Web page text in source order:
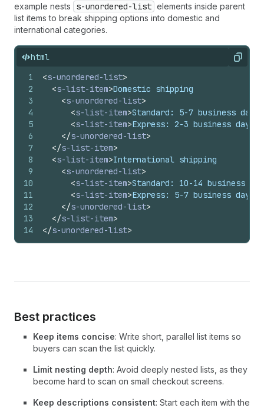
example nests
s-unordered-list elements inside parent
list items to break shipping options into domestic and
international categories.
html Copy
1
2
3
4
5
6
7
8
9
10
11
12
13
14
<s-unordered-list>
<s-list-item>Domestic shipping
<s-unordered-list>
<s-list-item>Standard: 5-7 business days
<s-list-item>Express: 2-3 business days
</s-unordered-list>
</s-list-item>
<s-list-item>International shipping
<s-unordered-list>
<s-list-item>Standard: 10-14 business
<s-list-item>Express: 5-7 business days
</s-unordered-list>
</s-list-item>
</s-unordered-list>
Best practices
Keep items concise: Write short, parallel list items so
buyers can scan the list quickly.
Limit nesting depth: Avoid deeply nested lists, as they
become hard to scan on small checkout screens.
Keep descriptions consistent: Start each item with the